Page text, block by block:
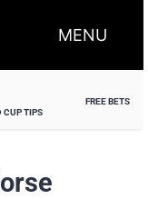
MENU
CUP TIPS
FREE BETS